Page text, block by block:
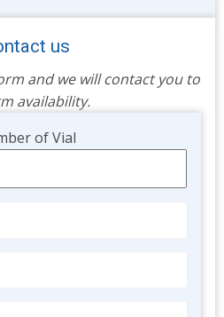
us
and we will contact you to
availability.
of Vial